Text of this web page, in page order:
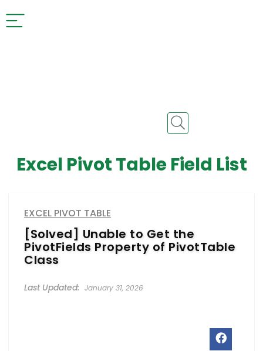
Excel Pivot Table Field List
EXCEL PIVOT TABLE
[Solved] Unable to Get the
PivotFields Property of PivotTable
Class
January 31, 2026